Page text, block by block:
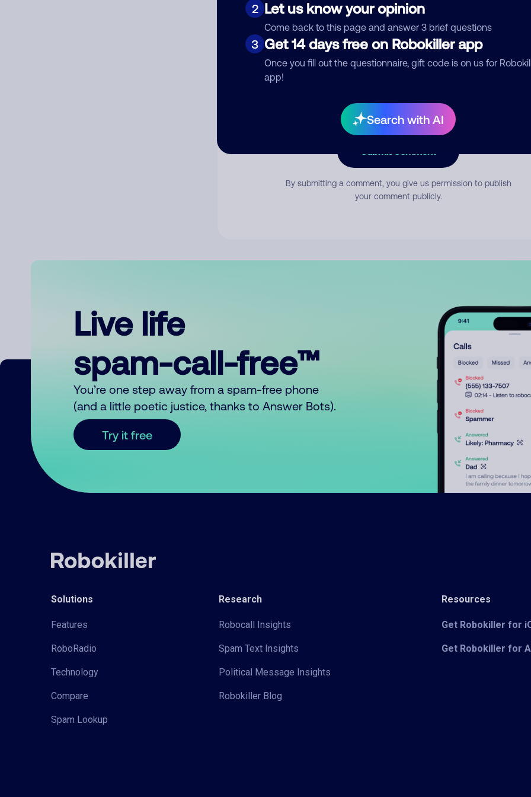
2 Let us know your opinion
Come back to this page and answer 3 brief questions
3 Get 14 days free on Robokiller app
Once you fill out the questionnaire, gift code is on us for
app!
Search with AI
Comment
By submitting a comment, you give us permission to publish
your comment publicly.
Live life
spam-call-free™
You’re one step away from a spam-free phone
(and a little poetic justice, thanks to Answer Bots).
Try it free
Solutions
Features
RoboRadio
Technology
Compare
Spam Lookup
Research
Robocall Insights
Spam Text Insights
Political Message Insights
Robokiller Blog
Resources
Get Robokiller for
Get Robokiller for